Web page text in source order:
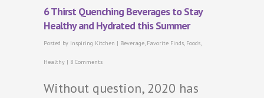
6 Thirst Quenching Beverages to Stay
Healthy and Hydrated this Summer
Posted by Inspiring Kitchen | Beverage, Favorite Finds, Foods
Healthy | 8 Comments
Without question, 2020 has